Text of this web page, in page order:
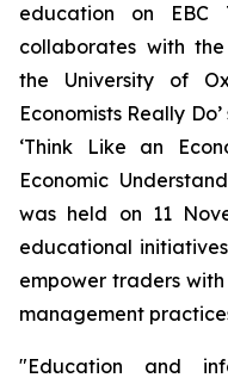
education on EBC
collaborates with
the University of
Economists Really Do’
‘Think Like an
Economic
was held on 11
educational
empower traders
management
"Education and